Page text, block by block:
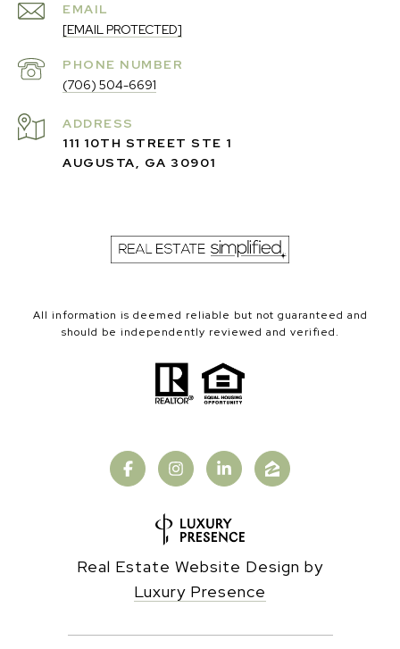
EMAIL
[EMAIL PROTECTED]
PHONE NUMBER
(706) 504-6691
ADDRESS
111 10TH STREET STE 1
AUGUSTA, GA 30901
All information is deemed reliable but not guaranteed and
should be independently reviewed and verified.
Real Estate Website Design by
Luxury Presence